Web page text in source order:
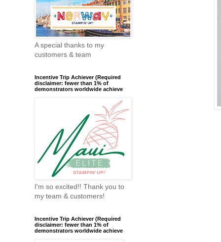
A special thanks to my
customers & team
Incentive Trip Achiever (Required
disclaimer: fewer than 1% of
demonstrators worldwide achieve
I'm so excited!! Thank you to
my team & customers!
Incentive Trip Achiever (Required
disclaimer: fewer than 1% of
demonstrators worldwide achieve